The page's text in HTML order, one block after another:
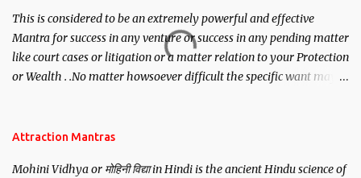
This is considered to be an extremely powerful and effective
Mantra for success in any venture or success in any pending matter
like court cases or litigation or a matter relation to your Protection
or Wealth . .No matter howsoever difficult the specific want may
Attraction Mantras
Mohini Vidhya or मोहिनी विद्या in Hindi is the ancient Hindu science of